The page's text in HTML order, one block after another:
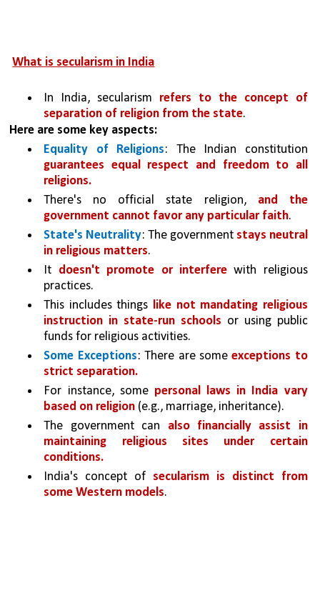
What is secularism in India
In India, secularism refers to the concept of
separation of religion from the state.
Here are some key aspects:
Equality of Religions
guarantees equal respect and freedom to all
religions.
There's no official state religion, and the
government cannot favor any particular faith.
State's Neutrality: The government stays neutral
in religious matters.
It doesn't promote or interfere with religious
practices.
This includes things like not mandating religious
instruction in state-run schools or using public
funds for religious activities.
Some Exceptions: There are some exceptions to
strict separation.
For instance, some personal laws in India vary
based on religion (e.g., marriage, inheritance).
The government can also financially assist in
maintaining religious sites under certain
conditions.
India's concept of secularism is distinct from
some Western models.